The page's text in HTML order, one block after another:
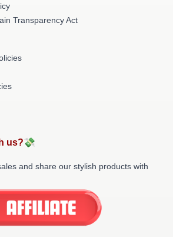
Transparency Act
us?💸
and share our stylish products with